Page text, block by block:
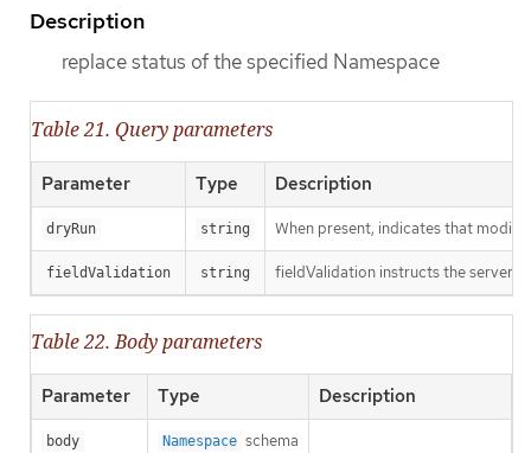
Description
replace status of the specified Namespace
Table 21. Query parameters
Parameter Type Description
dryRun string When present, indicates that
fieldValidation string fieldValidation instructs the server
Table 22. Body parameters
Parameter Type Description
body Namespace schema